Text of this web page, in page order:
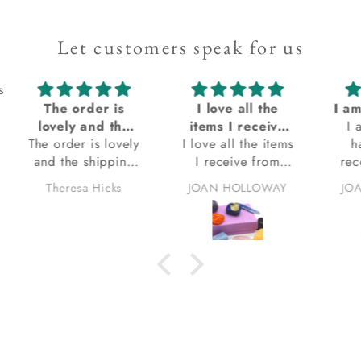
Let customers speak for us
I love all the
items I receive
from Kacha
stones
I love all the items
I receive from
Kacha stones.
thank you.
JOAN HOLLOWAY
I am always so
happy when I
receive my order
from Kacha
Stones! Always
satisfied with my
orders. Thank you.
JOAN HOLLOWAY